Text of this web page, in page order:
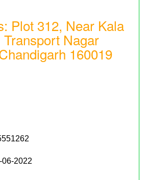
Plot 312, Near Kala
Transport Nagar
160019
06-2022